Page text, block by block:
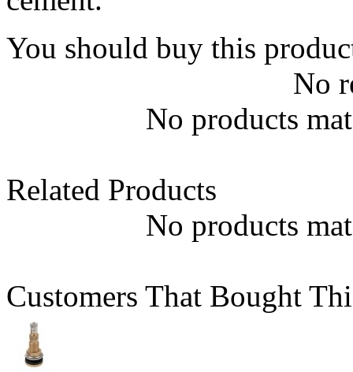
You should buy this
No
No products
Related Products
No products
Customers That Bought